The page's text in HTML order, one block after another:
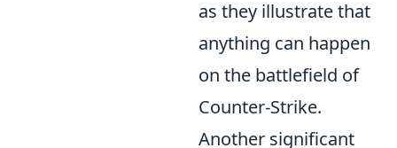
as they illustrate that
anything can happen
on the battlefield of
Counter-Strike.
Another significant